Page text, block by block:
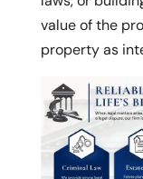
value of the
property as